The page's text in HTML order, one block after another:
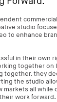
studio
to enhance
in their own
together on
together, they
the studio
markets all while
work forward.